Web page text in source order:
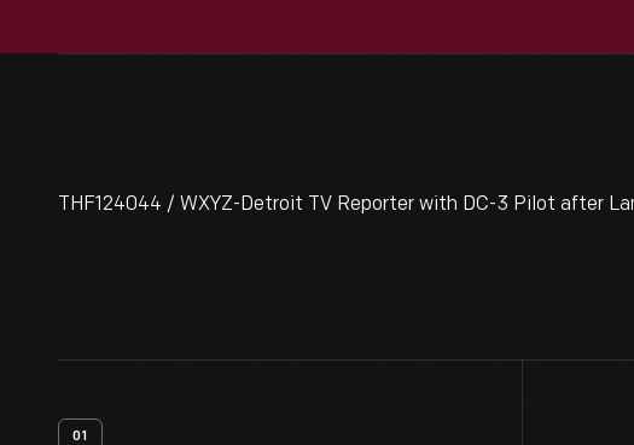
THF124044 / WXYZ-Detroit TV Reporter with DC-3 Pilot after
01